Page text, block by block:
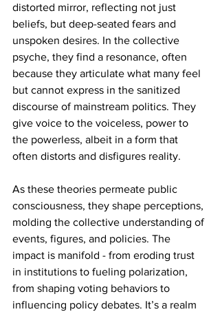
distorted mirror, reflecting not just
beliefs, but deep-seated fears and
unspoken desires. In the collective
psyche, they find a resonance, often
because they articulate what many feel
but cannot express in the sanitized
discourse of mainstream politics. They
give voice to the voiceless, power to
the powerless, albeit in a form that
often distorts and disfigures reality.
As these theories permeate public
consciousness, they shape perceptions,
molding the collective understanding of
events, figures, and policies. The
impact is manifold - from eroding trust
in institutions to fueling polarization,
from shaping voting behaviors to
influencing policy debates. It’s a realm